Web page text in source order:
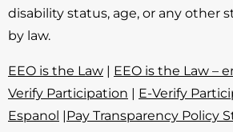
disability status, age, or any other
by law.
EEO is the Law | EEO is the Law –
Verify Participation | E-Verify
Espanol |Pay Transparency Policy